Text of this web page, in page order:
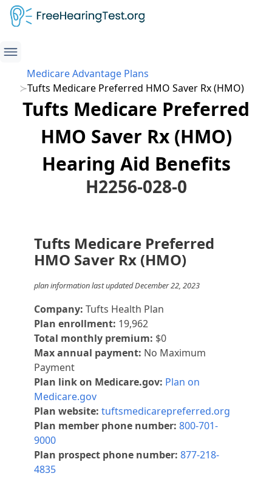
Medicare Advantage Plans
Tufts Medicare Preferred HMO Saver Rx (HMO)
Tufts Medicare Preferred
HMO Saver Rx (HMO)
Hearing Aid Benefits
H2256-028-0
Tufts Medicare Preferred
HMO Saver Rx (HMO)
plan information last updated December 22, 2023
Company: Tufts Health Plan
Plan enrollment: 19,962
Total monthly premium: $0
Max annual payment: No Maximum
Payment
Plan link on Medicare.gov: Plan on
Medicare.gov
Plan website: tuftsmedicarepreferred.org
Plan member phone number: 800-701-
9000
Plan prospect phone number: 877-218-
4835